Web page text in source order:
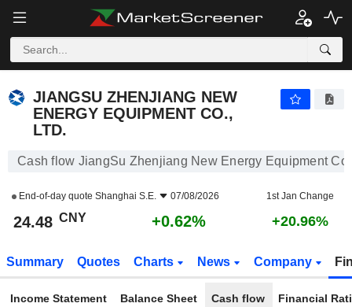
JIANGSU ZHENJIANG NEW
ENERGY EQUIPMENT CO.,
LTD.
Cash flow JiangSu Zhenjiang New Energy Equipment
End-of-day quote Shanghai S.E. 07/08/2026 1st Jan Change
24.48 CNY +0.62% +20.96%
Summary Quotes Charts News Company
Income Statement Balance Sheet Cash flow Financial